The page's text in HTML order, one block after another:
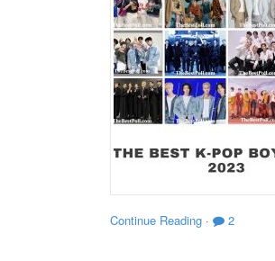
Continue Reading · 2